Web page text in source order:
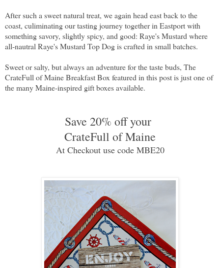
After such a sweet natural treat, we again head east back to the
coast, culiminating our tasting journey together in Eastport with
something savory, slightly spicy, and good: Raye's Mustard where
all-nautral Raye's Mustard Top Dog is crafted in small batches.
Sweet or salty, but always an adventure for the taste buds, The
CrateFull of Maine Breakfast Box featured in this post is just one of
the many Maine-inspired gift boxes available.
Save 20% off your
CrateFull of Maine
At Checkout use code MBE20